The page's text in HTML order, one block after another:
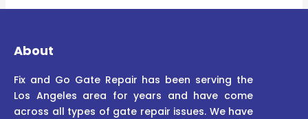
About
Fix and Go Gate Repair has been serving the
Los Angeles area for years and have come
across all types of gate repair issues. We have